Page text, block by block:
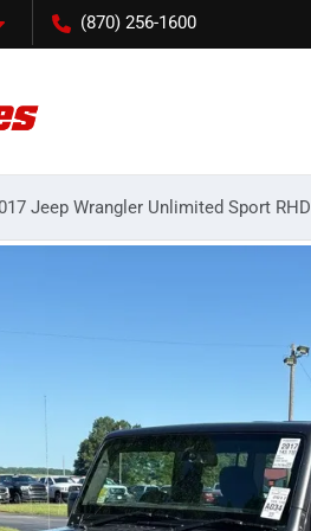
(870) 256-1600
Jeep Wrangler Unlimited Sport RHD